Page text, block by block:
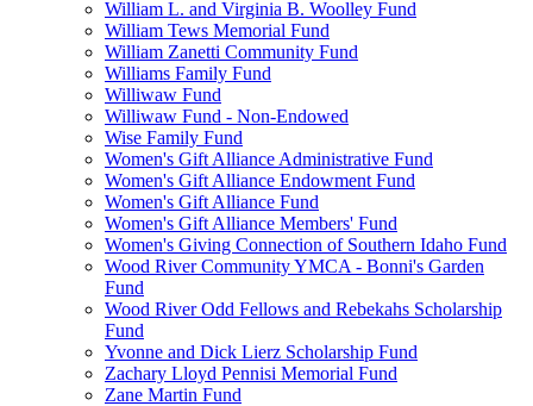
William L. and Virginia B. Woolley Fund
William Tews Memorial Fund
William Zanetti Community Fund
Williams Family Fund
Williwaw Fund
Williwaw Fund - Non-Endowed
Wise Family Fund
Women's Gift Alliance Administrative Fund
Women's Gift Alliance Endowment Fund
Women's Gift Alliance Fund
Women's Gift Alliance Members' Fund
Women's Giving Connection of Southern Idaho Fund
Wood River Community YMCA - Bonni's Garden
Fund
Wood River Odd Fellows and Rebekahs Scholarship
Fund
Yvonne and Dick Lierz Scholarship Fund
Zachary Lloyd Pennisi Memorial Fund
Zane Martin Fund